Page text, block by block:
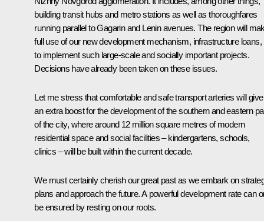
building transit hubs and metro stations as well as thoroughfares
running parallel to Gagarin and Lenin avenues. The region will
full use of our new development mechanism, infrastructure loans,
to implement such large-scale and socially important projects.
Decisions have already been taken on these issues.
Let me stress that comfortable and safe transport arteries will give
an extra boost for the development of the southern and eastern
of the city, where around 12 million square metres of modern
residential space and social facilities – kindergartens, schools,
clinics – will be built within the current decade.
We must certainly cherish our great past as we embark on
plans and approach the future. A powerful development rate can
be ensured by resting on our roots.